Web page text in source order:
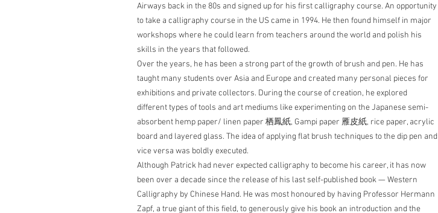
Airways back in the 80s and signed up for his first calligraphy course. An opportunity
to take a calligraphy course in the US came in 1994. He then found himself in major
workshops where he could learn from teachers around the world and polish his
skills in the years that followed.
Over the years, he has been a strong part of the growth of brush and pen. He has
taught many students over Asia and Europe and created many personal pieces for
exhibitions and private collectors. During the course of creation, he explored
different types of tools and art mediums like experimenting on the Japanese semi-
absorbent hemp paper/ linen paper 栖鳳紙, Gampi paper 雁皮紙, rice paper, acrylic
board and layered glass. The idea of applying flat brush techniques to the dip pen and
vice versa was boldly executed.
Although Patrick had never expected calligraphy to become his career, it has now
been over a decade since the release of his last self-published book — Western
Calligraphy by Chinese Hand. He was most honoured by having Professor Hermann
Zapf, a true giant of this field, to generously give his book an introduction and the